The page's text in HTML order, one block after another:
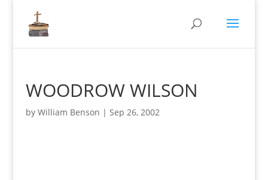
WOODROW WILSON
by William Benson | Sep 26, 2002